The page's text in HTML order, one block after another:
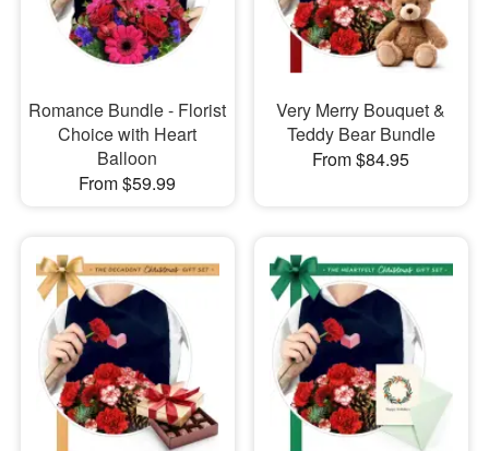
Romance Bundle - Florist
Choice with Heart
Balloon
From $59.99
Very Merry Bouquet &
Teddy Bear Bundle
From $84.95